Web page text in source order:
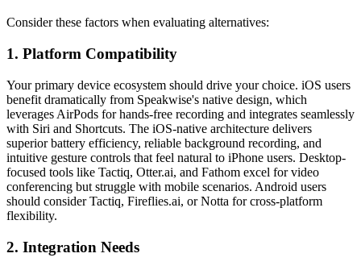
Consider these factors when evaluating alternatives:
1. Platform Compatibility
Your primary device ecosystem should drive your choice. iOS users
benefit dramatically from Speakwise's native design, which
leverages AirPods for hands-free recording and integrates seamlessly
with Siri and Shortcuts. The iOS-native architecture delivers
superior battery efficiency, reliable background recording, and
intuitive gesture controls that feel natural to iPhone users. Desktop-
focused tools like Tactiq, Otter.ai, and Fathom excel for video
conferencing but struggle with mobile scenarios. Android users
should consider Tactiq, Fireflies.ai, or Notta for cross-platform
flexibility.
2. Integration Needs